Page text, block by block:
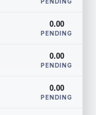
0.00
PENDING
0.00
PENDING
0.00
PENDING